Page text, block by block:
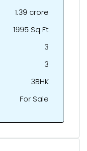
₹1.39 crore
1995 Sq Ft
3
3
3BHK
For Sale